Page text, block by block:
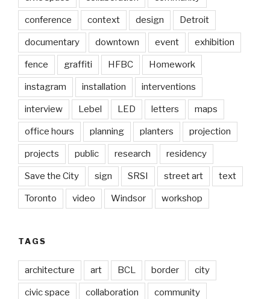
conference context design Detroit
documentary downtown event exhibition
fence graffiti HFBC Homework
instagram installation interventions
interview Lebel LED letters maps
office hours planning planters projection
projects public research residency
Save the City sign SRSI street art text
Toronto video Windsor workshop
TAGS
architecture art BCL border city
civic space collaboration community